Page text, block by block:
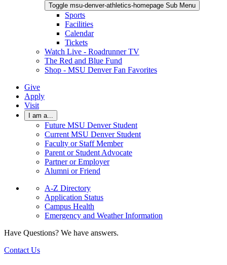
Toggle msu-denver-athletics-homepage Sub Menu
Sports
Facilities
Calendar
Tickets
Watch Live - Roadrunner TV
The Red and Blue Fund
Shop - MSU Denver Fan Favorites
Give
Apply
Visit
I am a...
Future MSU Denver Student
Current MSU Denver Student
Faculty or Staff Member
Parent or Student Advocate
Partner or Employer
Alumni or Friend
A-Z Directory
Application Status
Campus Health
Emergency and Weather Information
Have Questions? We have answers.
Contact Us